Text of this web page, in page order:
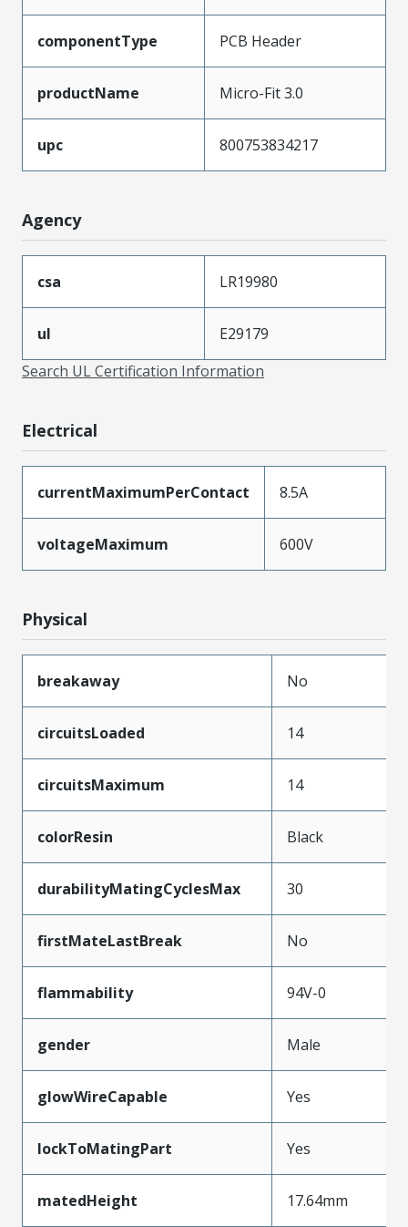
componentType PCB Header
productName Micro-Fit 3.0
upc 800753834217
Agency
csa LR19980
ul
E29179
Search UL Certification Information
Electrical
currentMaximumPerContact 8.5A
voltageMaximum 600V
Physical
breakaway No
circuitsLoaded 14
circuitsMaximum 14
colorResin Black
durabilityMatingCyclesMax 30
firstMateLastBreak No
flammability 94V-0
gender Male
glowWireCapable Yes
lockToMatingPart Yes
matedHeight 17.64mm